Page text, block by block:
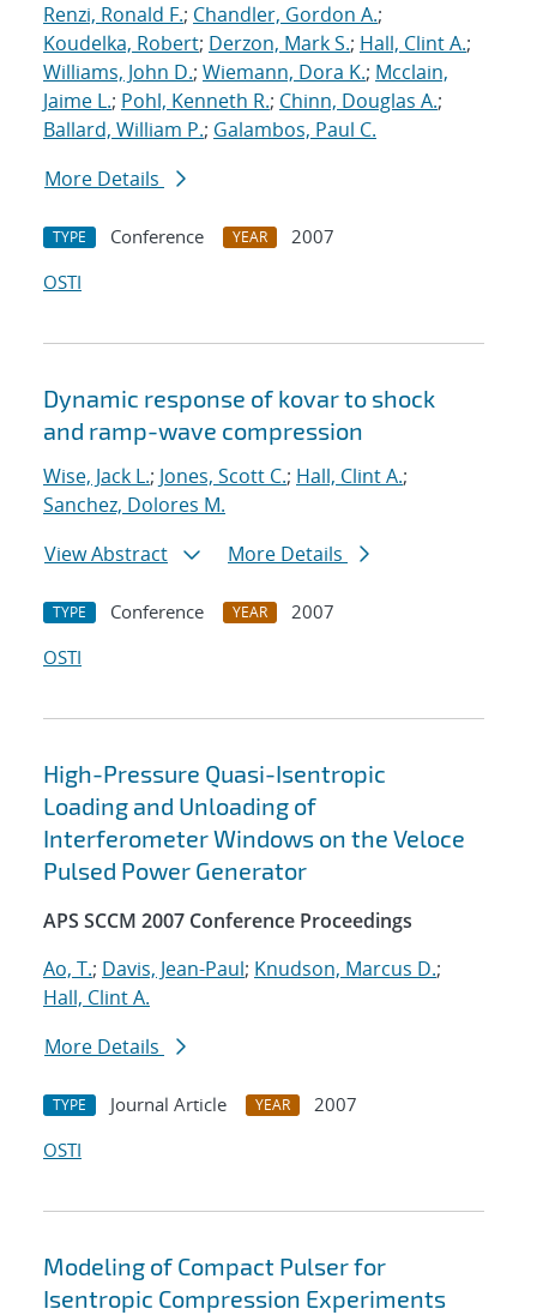
Renzi, Ronald F.; Chandler, Gordon A.;
Koudelka, Robert; Derzon, Mark S.; Hall, Clint A.;
Williams, John D.; Wiemann, Dora K.; Mcclain,
Jaime L.; Pohl, Kenneth R.; Chinn, Douglas A.;
Ballard, William P.; Galambos, Paul C.
More Details
TYPE Conference YEAR
2007
OSTI
Dynamic response of kovar to shock
and ramp-wave compression
Wise, Jack L.; Jones, Scott C.; Hall, Clint A.;
Sanchez, Dolores M.
View Abstract
More Details
TYPE Conference YEAR
2007
OSTI
High-Pressure Quasi-Isentropic
Loading and Unloading of
Interferometer Windows on the Veloce
Pulsed Power Generator
APS SCCM 2007 Conference Proceedings
Ao, T.; Davis, Jean-Paul; Knudson, Marcus D.;
Hall, Clint A.
More Details
TYPE Journal Article YEAR
2007
OSTI
Modeling of Compact Pulser for
Isentropic Compression Experiments